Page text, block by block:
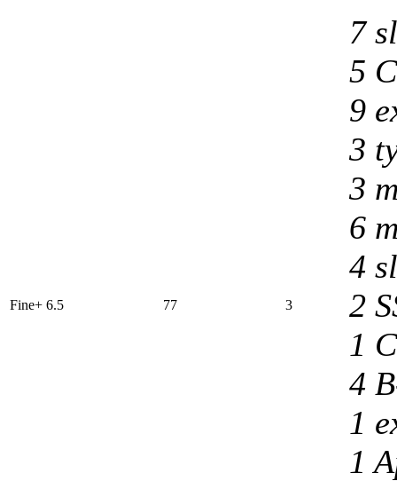
Fine+ 6.5 77 3
7
5
9
3
3
6
4
2
1
4
1
1